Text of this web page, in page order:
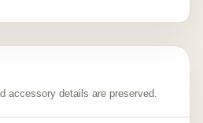
accessory details are preserved.